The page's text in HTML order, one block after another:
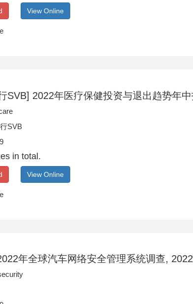
View Online
SVB] 2022年医疗保健投资与退出趋势年
SVB
in total.
View Online
年全球汽车网络安全管理系统调查,